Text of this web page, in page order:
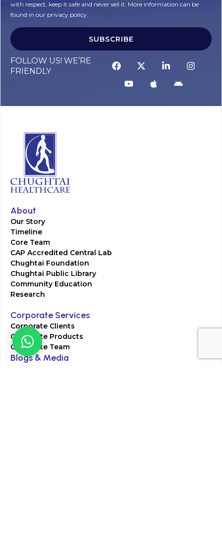
with respect, keep it safe and never sell it. More information can be
found in our privacy policy.
SUBSCRIBE
FOLLOW US! WE’RE
FRIENDLY
About
Our Story
Timeline
Core Team
CAP Accredited Central Lab
Chughtai Foundation
Chughtai Public Library
Community Education
Research
Corporate Services
Corporate Clients
Corporate Products
Corporate Team
Blogs & Media